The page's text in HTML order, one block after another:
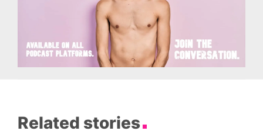
Related stories